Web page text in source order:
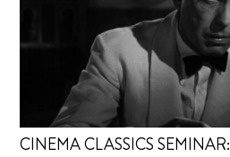
CINEMA CLASSICS SEMINAR: